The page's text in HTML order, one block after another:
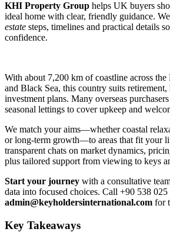
KHI Property Group helps UK buyers
ideal home with clear, friendly guidance.
estate steps, timelines and practical details
confidence.
With about 7,200 km of coastline across the
and Black Sea, this country suits
investment plans. Many overseas
seasonal lettings to cover upkeep and
We match your aims—whether coastal
or long-term growth—to areas that fit your
transparent chats on market dynamics,
plus tailored support from viewing to keys
Start your journey with a consultative
data into focused choices. Call +90 538
admin@keyholdersinternational.com for
Key Takeaways